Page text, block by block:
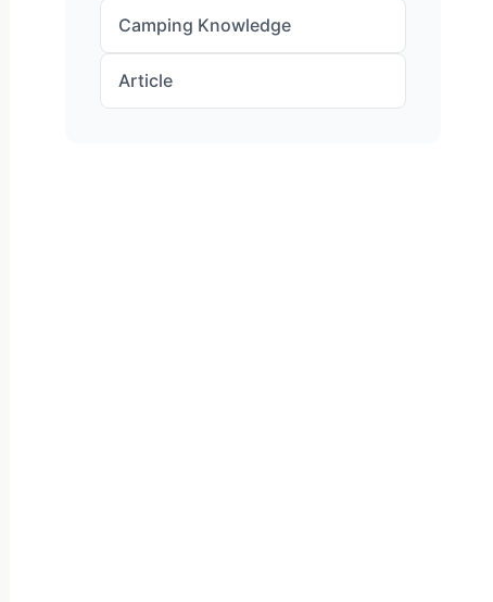
Camping Knowledge
Article